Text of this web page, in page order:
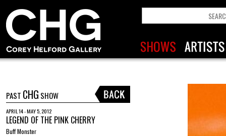
PAST CHG SHOW
APRIL 14 - MAY 5, 2012
LEGEND OF THE PINK CHERRY
Buff Monster